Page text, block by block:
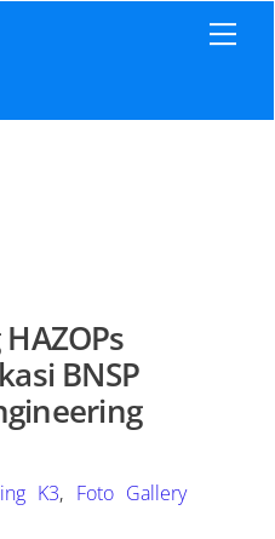
BNSP
K3, Foto Gallery